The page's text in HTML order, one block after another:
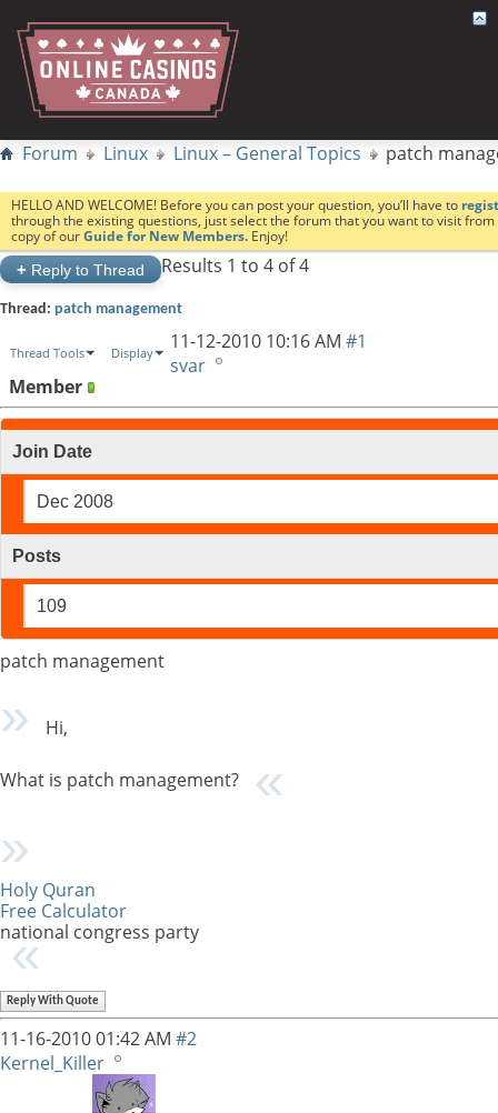
Forum Linux Linux – General Topics patch
HELLO AND WELCOME! Before you can post your question, you’ll have to
through the existing questions, just select the forum that you want to visit
copy of ourGuide for New Members. Enjoy!
+ Reply to Thread Results 1 to 4 of 4
Thread: patch management
Thread Tools Display 11-12-2010 10:16 AM #1
svar
Member
Join Date
Dec 2008
Posts
109
patch management
Hi,
What is patch management?
Holy Quran
Free Calculator
national congress party
Reply With Quote
11-16-201001:42 AM #2
Kernel_Killer